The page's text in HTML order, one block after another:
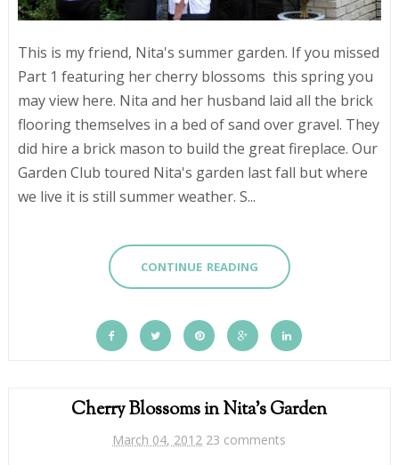
This is my friend, Nita's summer garden. If you missed
Part 1 featuring her cherry blossoms this spring you
may view here. Nita and her husband laid all the brick
flooring themselves in a bed of sand over gravel. They
did hire a brick mason to build the great fireplace. Our
Garden Club toured Nita's garden last fall but where
we live it is still summer weather. S...
CONTINUE READING
Cherry Blossoms in Nita's Garden
March 04, 2012 23 comments